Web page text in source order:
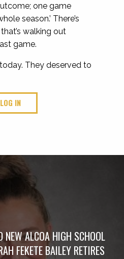
one game
season.’ There’s
walking out
game.
They deserved to
LOG IN
NEW ALCOA HIGH SCHOOL
FEKETE BAILEY RETIRES